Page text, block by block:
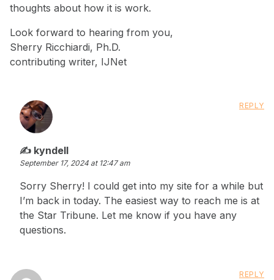
thoughts about how it is work.
Look forward to hearing from you,
Sherry Ricchiardi, Ph.D.
contributing writer, IJNet
kyndell
September 17, 2024 at 12:47 am
Sorry Sherry! I could get into my site for a while but
I’m back in today. The easiest way to reach me is at
the Star Tribune. Let me know if you have any
questions.
REPLY
REPLY